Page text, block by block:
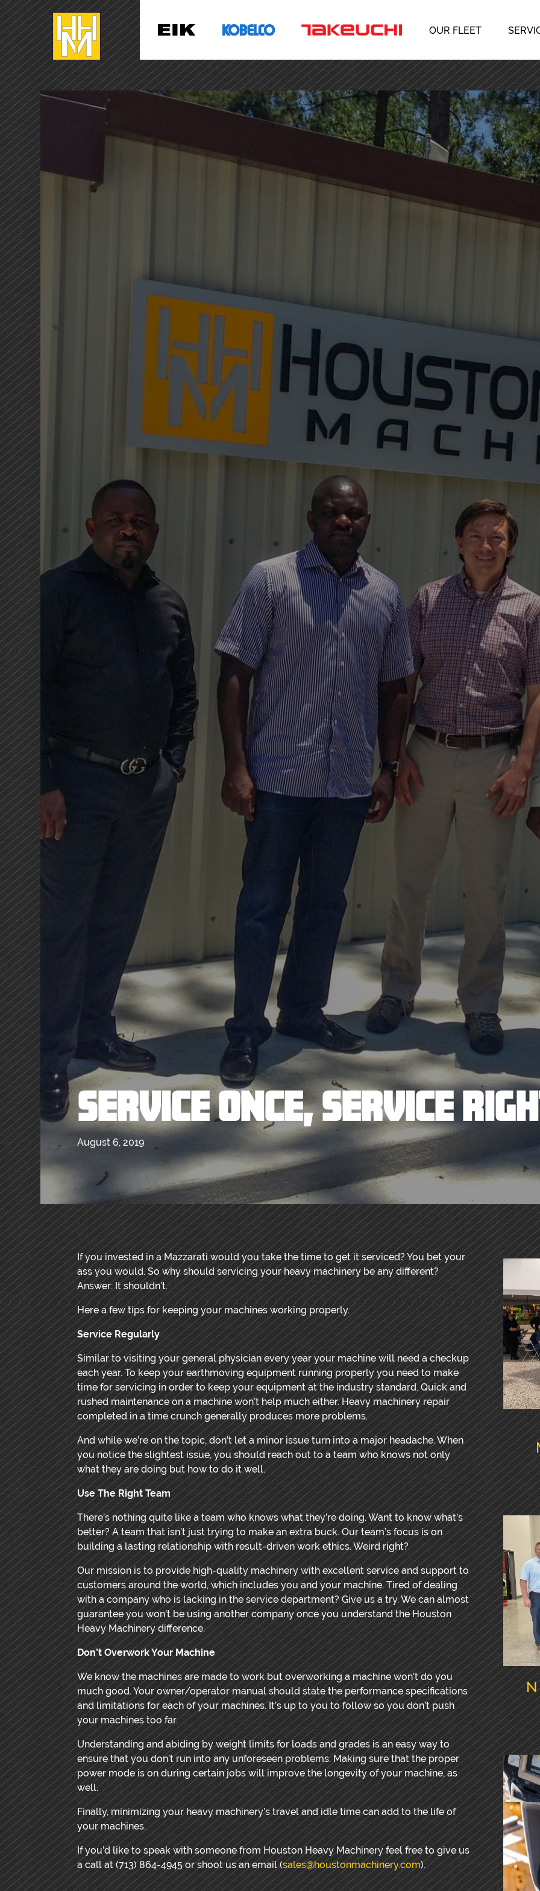
OUR FLEET
SERVICE ONCE, SERVICE
August 6, 2019
If you invested in a Mazzarati would you take the time to get it serviced? You bet your
ass you would. So why should servicing your heavy machinery be any different?
Answer: It shouldn’t.
Here a few tips for keeping your machines working properly.
Service Regularly
Similar to visiting your general physician every year your machine will need a checkup
each year. To keep your earthmoving equipment running properly you need to make
time for servicing in order to keep your equipment at the industry standard. Quick and
rushed maintenance on a machine won’t help much either. Heavy machinery repair
completed in a time crunch generally produces more problems.
And while we’re on the topic, don’t let a minor issue turn into a major headache. When
you notice the slightest issue, you should reach out to a team who knows not only
what they are doing but how to do it well.
Use The Right Team
There’s nothing quite like a team who knows what they’re doing. Want to know what’s
better? A team that isn’t just trying to make an extra buck. Our team’s focus is on
building a lasting relationship with result-driven work ethics. Weird right?
Our mission is to provide high-quality machinery with excellent service and support to
customers around the world, which includes you and your machine. Tired of dealing
with a company who is lacking in the service department? Give us a try. We can almost
guarantee you won’t be using another company once you understand the Houston
Heavy Machinery difference.
Don’t Overwork Your Machine
We know the machines are made to work but overworking a machine won’t do you
much good. Your owner/operator manual should state the performance specifications
and limitations for each of your machines. It’s up to you to follow so you don’t push
your machines too far.
Understanding and abiding by weight limits for loads and grades is an easy way to
ensure that you don’t run into any unforeseen problems. Making sure that the proper
power mode is on during certain jobs will improve the longevity of your machine, as
well.
Finally, minimizing your heavy machinery’s travel and idle time can add to the life of
your machines.
If you’d like to speak with someone from Houston Heavy Machinery feel free to give us
a call at (713) 864-4945 or shoot us an email (sales@houstonmachinery.com).